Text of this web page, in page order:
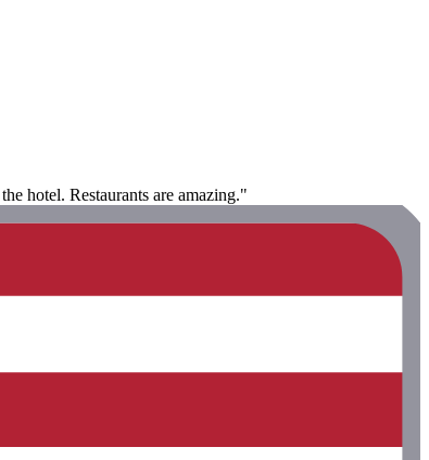
hotel. Restaurants are amazing."